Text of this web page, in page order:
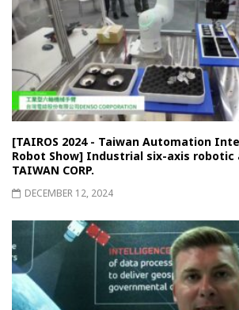
[TAIROS 2024 - Taiwan Automation
Robot Show] Industrial six-axis robotic
TAIWAN CORP.
DECEMBER 12, 2024